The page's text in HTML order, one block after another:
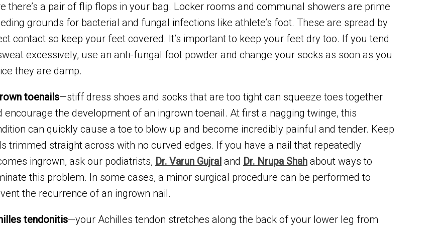
there’s a pair of flip flops in your bag. Locker rooms and communal showers are prime
grounds for bacterial and fungal infections like athlete’s foot. These are spread by
contact so keep your feet covered. It’s important to keep your feet dry too. If you tend
excessively, use an anti-fungal foot powder and change your socks as soon as you
they are damp.
toenails—stiff dress shoes and socks that are too tight can squeeze toes together
encourage the development of an ingrown toenail. At first a nagging twinge, this
can quickly cause a toe to blow up and become incredibly painful and tender. Keep
trimmed straight across with no curved edges. If you have a nail that repeatedly
ingrown, ask our podiatrists, Dr. Varun Gujral and Dr. Nrupa Shah about ways to
this problem. In some cases, a minor surgical procedure can be performed to
the recurrence of an ingrown nail.
tendonitis—your Achilles tendon stretches along the back of your lower leg from